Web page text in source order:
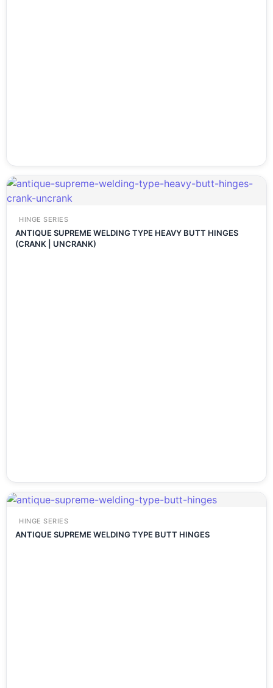
HINGE SERIES
ANTIQUE SUPREME WELDING TYPE HEAVY BUTT HINGES
(CRANK | UNCRANK)
HINGE SERIES
ANTIQUE SUPREME WELDING TYPE BUTT HINGES